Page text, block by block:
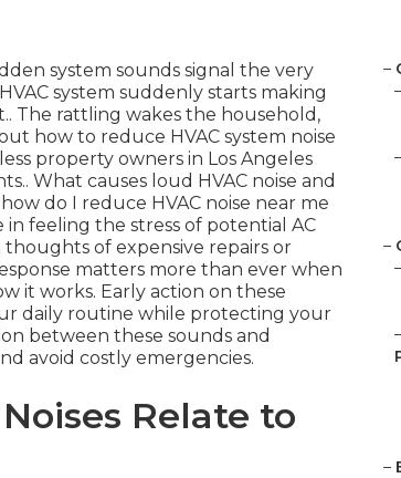
system sounds signal the very
system suddenly starts making
The rattling wakes the household,
how to reduce HVAC system noise
property owners in Los Angeles
What causes loud HVAC noise and
do I reduce HVAC noise near me
feeling the stress of potential AC
of expensive repairs or
matters more than ever when
it works. Early action on these
daily routine while protecting your
between these sounds and
avoid costly emergencies.
Relate to
–
–
–
–
–
–
–